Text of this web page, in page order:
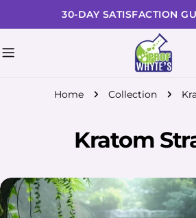
to
30-DAY SATISFACTION
Home Collection
Kratom